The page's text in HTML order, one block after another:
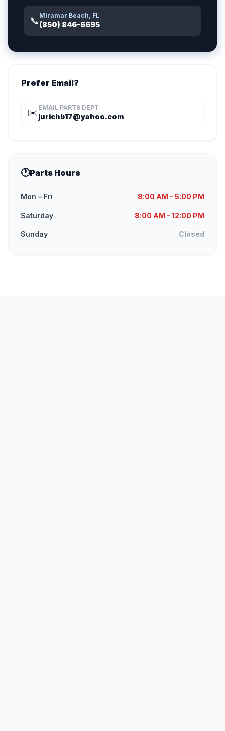
📞 Miramar Beach, FL
(850) 846-6695
Prefer Email?
✉️ EMAIL PARTS DEPT
jurichb17@yahoo.com
🕐Parts Hours
Mon – Fri 8:00 AM – 5:00 PM
Saturday 8:00 AM – 12:00 PM
Sunday Closed